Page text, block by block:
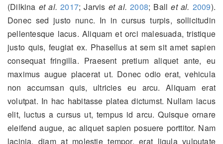
(Dilkina et al. 2017; Jarvis et al. 2008; Ballet al. 2009).
Donec sed justo nunc. In in cursus turpis, sollicitudin
pellentesque lacus. Aliquam et orci malesuada, tristique
justo quis, feugiat ex. Phasellus at sem sit amet sapien
consequat fringilla. Praesent pretium aliquet ante, eu
maximus augue placerat ut. Donec odio erat, vehicula
non accumsan quis, ultricies eu arcu. Aliquam erat
volutpat. In hac habitasse platea dictumst. Nullam lacus
elit, luctus a cursus ut, tempus id arcu. Quisque ornare
eleifend augue, ac aliquet sapien posuere porttitor. Nam
lacinia, diam at molestie tempor, erat ligula vulputate